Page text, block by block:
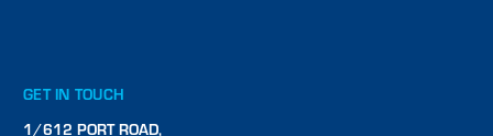
GET IN TOUCH
1/612 PORT ROAD,